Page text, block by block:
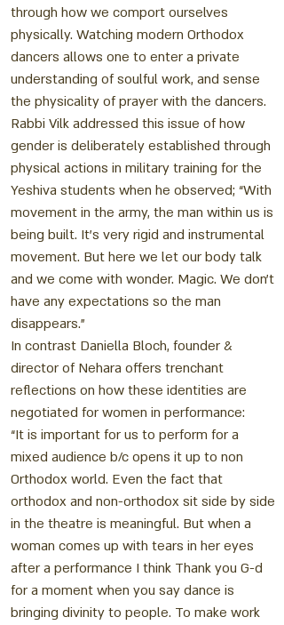
through how we comport ourselves
physically. Watching modern Orthodox
dancers allows one to enter a private
understanding of soulful work, and sense
the physicality of prayer with the dancers.
Rabbi Vilk addressed this issue of how
gender is deliberately established through
physical actions in military training for the
Yeshiva students when he observed; “With
movement in the army, the man within us is
being built. It’s very rigid and instrumental
movement. But here we let our body talk
and we come with wonder. Magic. We don’t
have any expectations so the man
disappears.”
In contrast Daniella Bloch, founder &
director of Nehara offers trenchant
reflections on how these identities are
negotiated for women in performance:
“It is important for us to perform for a
mixed audience b/c opens it up to non
Orthodox world. Even the fact that
orthodox and non-orthodox sit side by side
in the theatre is meaningful. But when a
woman comes up with tears in her eyes
after a performance I think Thank you G-d
for a moment when you say dance is
bringing divinity to people. To make work